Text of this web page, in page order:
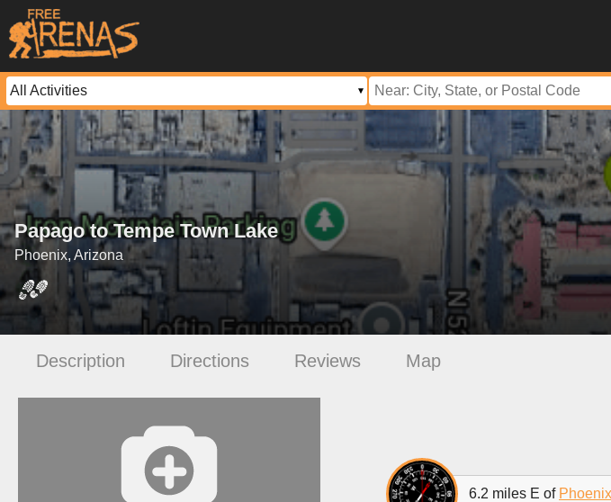
Papago to Tempe Town Lake
Phoenix, Arizona
Description Directions Reviews Map
6.2 miles E of